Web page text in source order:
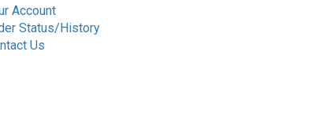
Account
Status/History
Us